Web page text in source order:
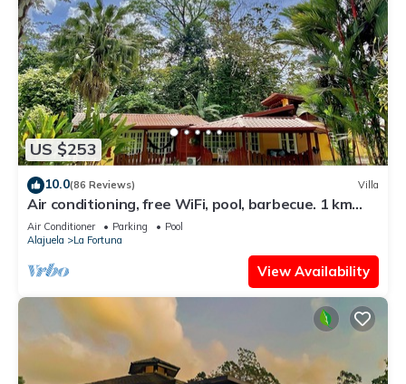
US $253
10.0(86 Reviews) Villa
Air conditioning, free WiFi, pool, barbecue. 1 km
from the center of La Fortuna.
Air Conditioner Parking
Pool
Alajuela
La Fortuna
View Availability